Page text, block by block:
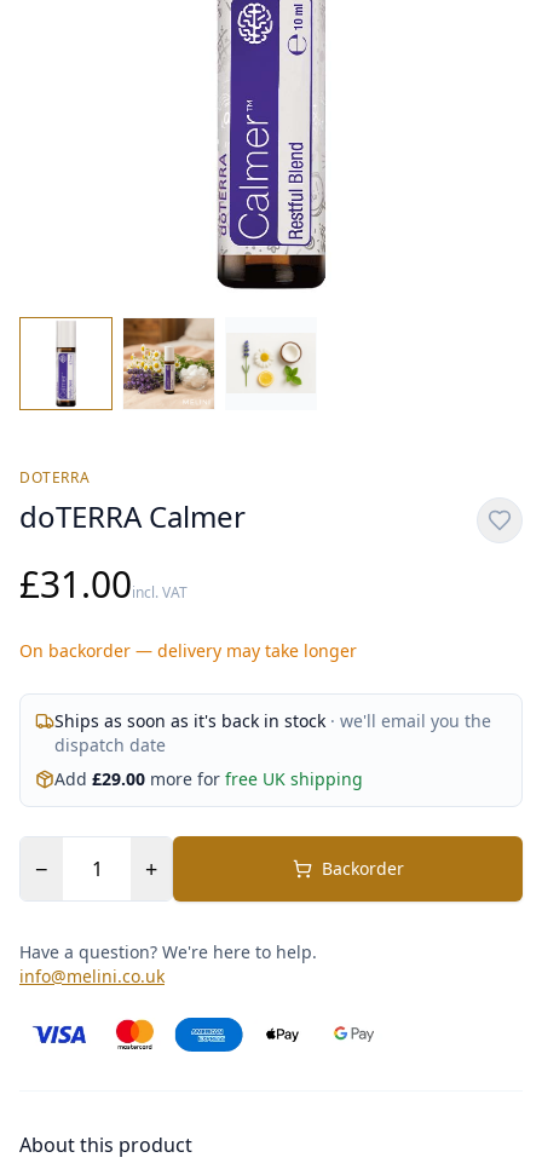
DOTERRA
doTERRA Calmer
£31.00incl. VAT
On backorder — delivery may take longer
Ships as soon as it's back in stock · we'll email you the
dispatch date
Add £29.00 more for free UK shipping
− + Backorder
Have a question? We're here to help.
info@melini.co.uk
About this product